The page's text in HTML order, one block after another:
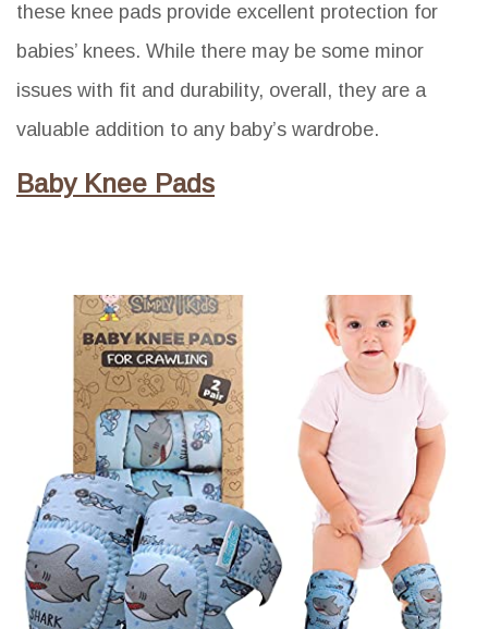
these knee pads provide excellent protection for
babies’ knees. While there may be some minor
issues with fit and durability, overall, they are a
valuable addition to any baby’s wardrobe.
Baby Knee Pads